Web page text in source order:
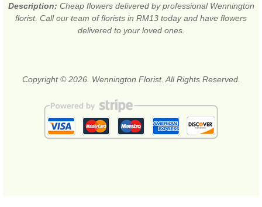
Description: Cheap flowers delivered by professional Wennington
florist. Call our team of florists in RM13 today and have flowers
delivered to your loved ones.
Copyright © 2026. Wennington Florist. All Rights Reserved.